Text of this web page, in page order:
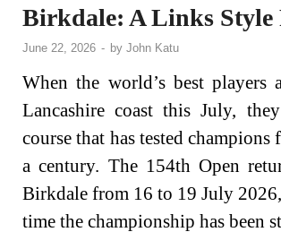
Birkdale: A Links Style
June 22, 2026 - by John Katu
When the world’s best players
Lancashire coast this July,
course that has tested champions
a century. The 154th Open
Birkdale from 16 to 19 July
time the championship has been